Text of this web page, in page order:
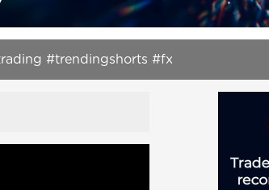
#trendingshorts #fx